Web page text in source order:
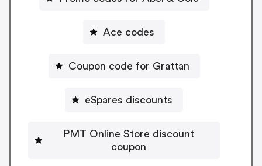
Ace codes
Coupon code for Grattan
eSpares discounts
PMT Online Store discount
coupon